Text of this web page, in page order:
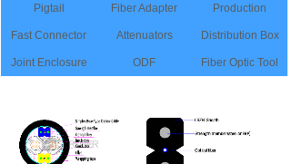
Pigtail Fiber Adapter Production
Fast Connector Attenuators Distribution Box
Joint Enclosure ODF Fiber Optic Tool